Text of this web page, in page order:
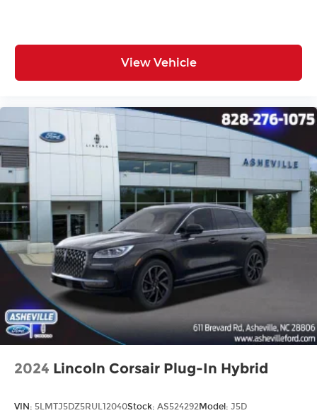
View Vehicle
2024 Lincoln Corsair Plug-In Hybrid
VIN: 5LMTJ5DZ5RUL12040Stock: AS524292Model: J5D